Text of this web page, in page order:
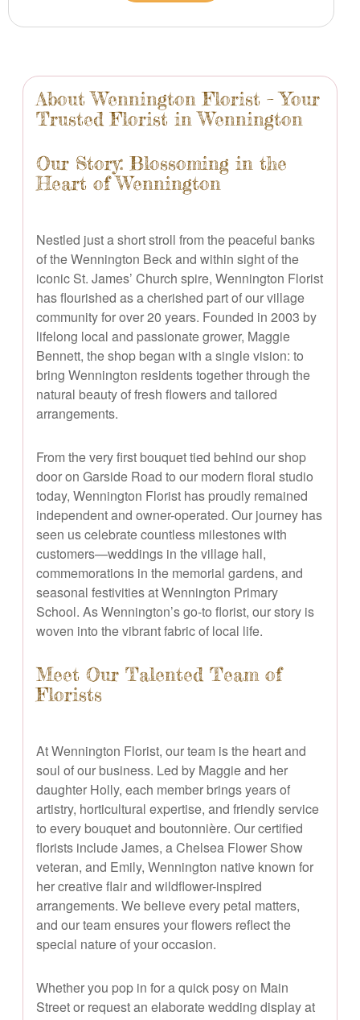
About Wennington Florist – Your
Trusted Florist in Wennington
Our Story: Blossoming in the
Heart of Wennington
Nestled just a short stroll from the peaceful banks
of the Wennington Beck and within sight of the
iconic St. James’ Church spire, Wennington Florist
has flourished as a cherished part of our village
community for over 20 years. Founded in 2003 by
lifelong local and passionate grower, Maggie
Bennett, the shop began with a single vision: to
bring Wennington residents together through the
natural beauty of fresh flowers and tailored
arrangements.
From the very first bouquet tied behind our shop
door on Garside Road to our modern floral studio
today, Wennington Florist has proudly remained
independent and owner-operated. Our journey has
seen us celebrate countless milestones with
customers—weddings in the village hall,
commemorations in the memorial gardens, and
seasonal festivities at Wennington Primary
School. As Wennington’s go-to florist, our story is
woven into the vibrant fabric of local life.
Meet Our Talented Team of
Florists
At Wennington Florist, our team is the heart and
soul of our business. Led by Maggie and her
daughter Holly, each member brings years of
artistry, horticultural expertise, and friendly service
to every bouquet and boutonnière. Our certified
florists include James, a Chelsea Flower Show
veteran, and Emily, Wennington native known for
her creative flair and wildflower-inspired
arrangements. We believe every petal matters,
and our team ensures your flowers reflect the
special nature of your occasion.
Whether you pop in for a quick posy on Main
Street or request an elaborate wedding display at